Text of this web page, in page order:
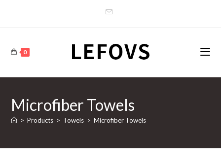
0
Microfiber Towels
> Products > Towels > Microfiber Towels